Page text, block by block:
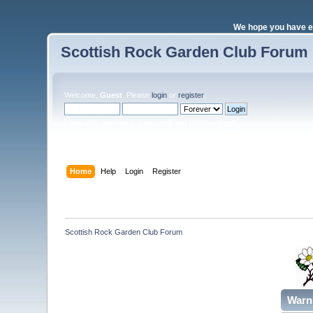
We hope you have
Scottish Rock Garden Club Forum
Welcome, Guest . Pleaselogin orregister.
Home Help Login Register
Scottish Rock Garden Club Forum